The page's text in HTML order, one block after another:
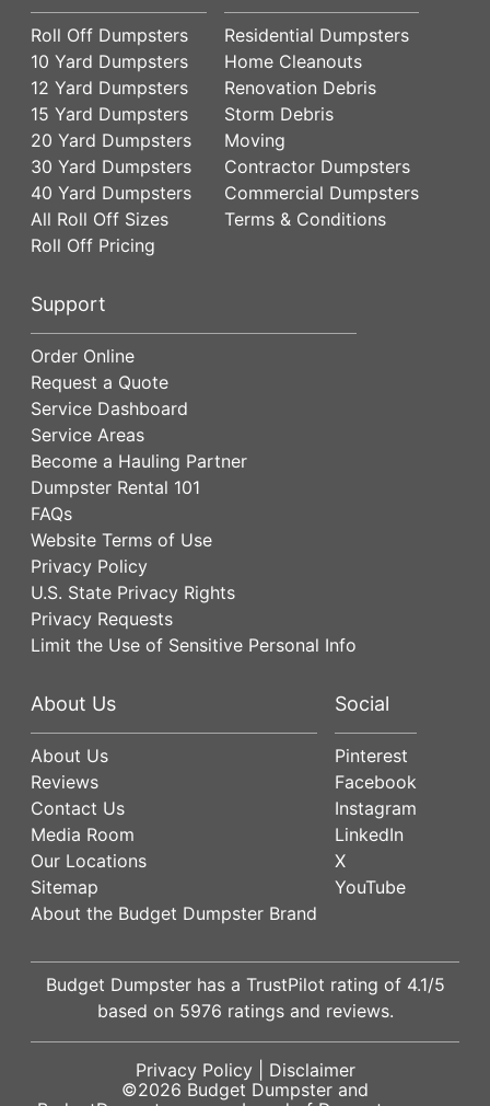
Roll Off Dumpsters
10 Yard Dumpsters
12 Yard Dumpsters
15 Yard Dumpsters
20 Yard Dumpsters
30 Yard Dumpsters
40 Yard Dumpsters
All Roll Off Sizes
Roll Off Pricing
Residential Dumpsters
Home Cleanouts
Renovation Debris
Storm Debris
Moving
Contractor Dumpsters
Commercial Dumpsters
Terms & Conditions
Support
Order Online
Request a Quote
Service Dashboard
Service Areas
Become a Hauling Partner
Dumpster Rental 101
FAQs
Website Terms of Use
Privacy Policy
U.S. State Privacy Rights
Privacy Requests
Limit the Use of Sensitive Personal Info
About Us
About Us
Reviews
Contact Us
Media Room
Our Locations
Sitemap
About the Budget Dumpster Brand
Social
Pinterest
Facebook
Instagram
LinkedIn
X
YouTube
Budget Dumpster has a TrustPilot rating of 4.1/5
based on 5976 ratings and reviews.
Privacy Policy| Disclaimer
©2026 Budget Dumpster and